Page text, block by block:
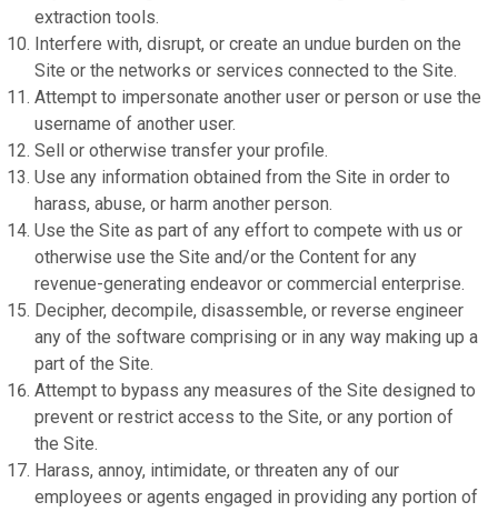
extraction tools.
Interfere with, disrupt, or create an undue burden on the
Site or the networks or services connected to the Site.
Attempt to impersonate another user or person or use the
username of another user.
Sell or otherwise transfer your profile.
Use any information obtained from the Site in order to
harass, abuse, or harm another person.
Use the Site as part of any effort to compete with us or
otherwise use the Site and/or the Content for any
revenue-generating endeavor or commercial enterprise.
Decipher, decompile, disassemble, or reverse engineer
any of the software comprising or in any way making up a
part of the Site.
Attempt to bypass any measures of the Site designed to
prevent or restrict access to the Site, or any portion of
the Site.
Harass, annoy, intimidate, or threaten any of our
employees or agents engaged in providing any portion of